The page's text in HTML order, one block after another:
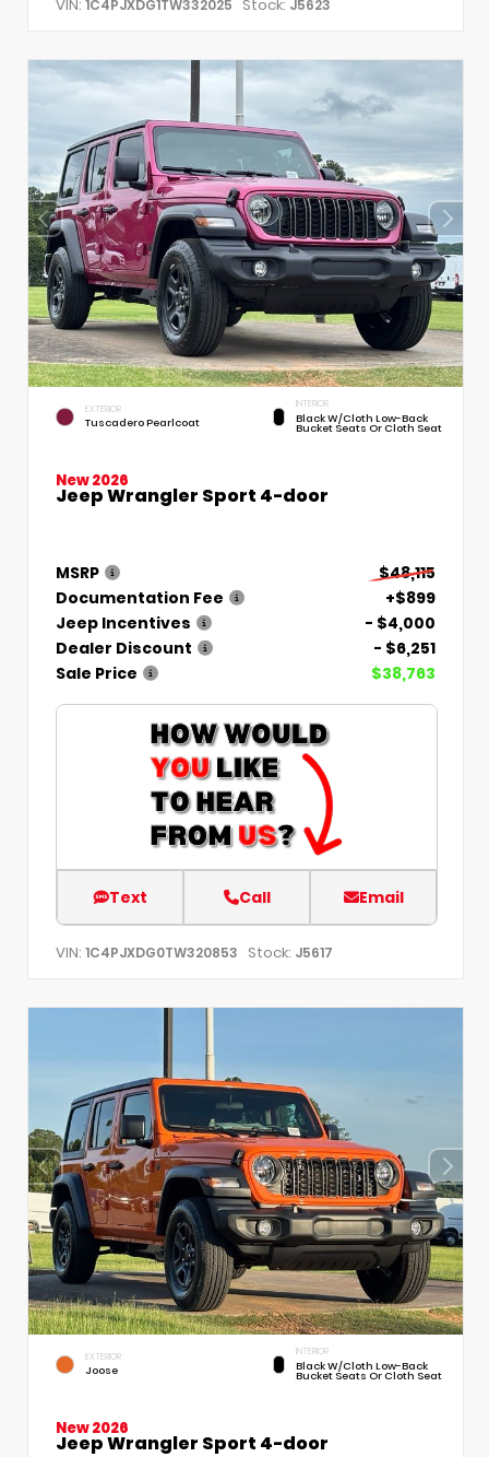
VIN: 1C4PJXDG1TW332025 Stock: J5623
EXTERIOR
Tuscadero Pearlcoat
INTERIOR
Black W/Cloth Low-Back
Bucket Seats Or Cloth Seat
New 2026
Jeep Wrangler Sport 4-door
MSRP
$48,115
Documentation Fee
+$899
Jeep Incentives
- $4,000
Dealer Discount
- $6,251
Sale Price
$38,763
Text Call Email
VIN: 1C4PJXDG0TW320853 Stock: J5617
EXTERIOR
Joose
INTERIOR
Black W/Cloth Low-Back
Bucket Seats Or Cloth Seat
New 2026
Jeep Wrangler Sport 4-door